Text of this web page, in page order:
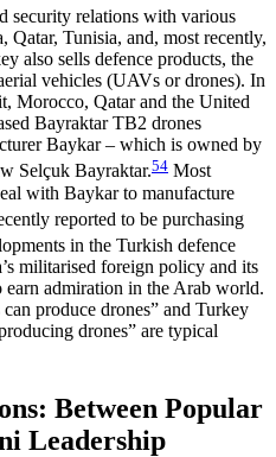
security relations with various
Tunisia, and, most recently,
also sells defence products, the
vehicles (UAVs or drones). In
Morocco, Qatar and the United
Bayraktar TB2 drones
Baykar – which is owned by
Selçuk Bayraktar.54 Most
with Baykar to manu­facture
reported to be purchasing
in the Turkish defence
militarised foreign policy and its
earn admiration in the Arab world.
produce drones” and Turkey
drones” are typical
Between Popular
Leadership